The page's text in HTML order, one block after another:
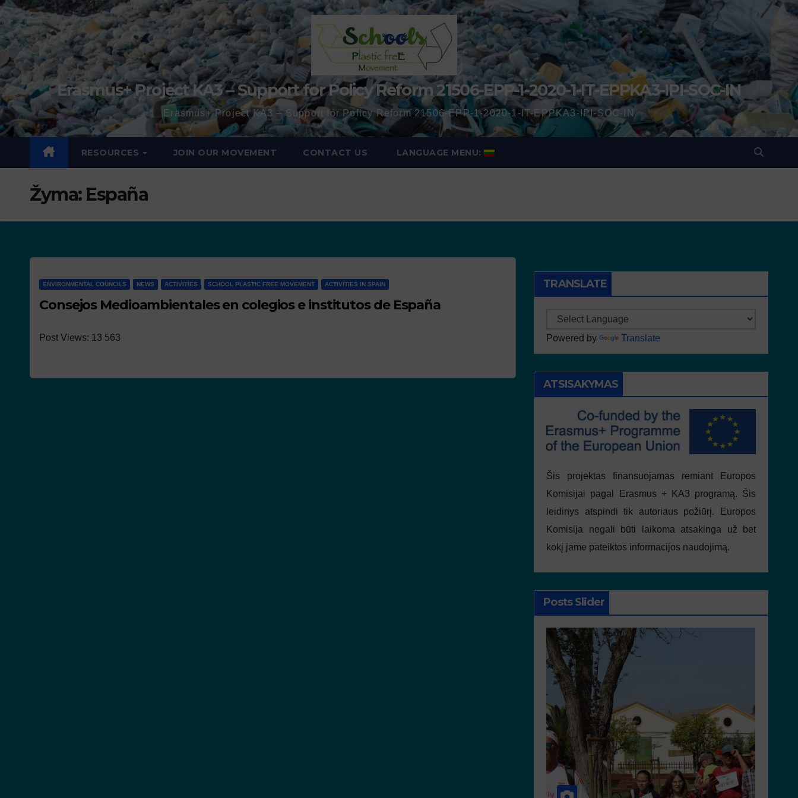
Erasmus+ Project KA3 – Support for Policy Reform 21506-EPP-1-2020-1-IT-EPPKA3-IPI-SOC-IN
Erasmus+ Project KA3 – Support for Policy Reform 21506-EPP-1-2020-1-IT-EPPKA3-IPI-SOC-IN
RESOURCES JOIN OUR MOVEMENT CONTACT US LANGUAGE MENU:
Žyma: España
ENVIRONMENTAL COUNCILS NEWS ACTIVITIES SCHOOL PLASTIC FREE MOVEMENT ACTIVITIES IN SPAIN
Consejos Medioambientales en colegios e institutos de España
Post Views: 13 563
TRANSLATE
Powered by Translate
ATSISAKYMAS
Šis projektas finansuojamas remiant Europos
Komisijai pagal Erasmus + KA3 programą. Šis
leidinys atspindi tik autoriaus požiūrį. Europos
Komisija negali būti laikoma atsakinga už bet
kokį jame pateiktos informacijos naudojimą.
Posts Slider